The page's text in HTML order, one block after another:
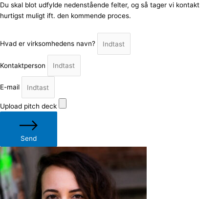
Du skal blot udfylde nedenstående felter, og så tager vi kontakt
hurtigst muligt ift. den kommende proces.
Hvad er virksomhedens navn?
Kontaktperson
E-mail
Upload pitch deck
Send